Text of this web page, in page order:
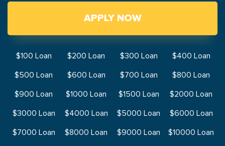
APPLY NOW
$100 Loan $200 Loan $300 Loan
$400 Loan
$500 Loan
$600 Loan $700 Loan
$800 Loan
$900 Loan
$1000 Loan $1500 Loan
$2000 Loan
$3000 Loan
$4000 Loan $5000 Loan
$6000 Loan
$7000 Loan
$8000 Loan $9000 Loan
$10000 Loan